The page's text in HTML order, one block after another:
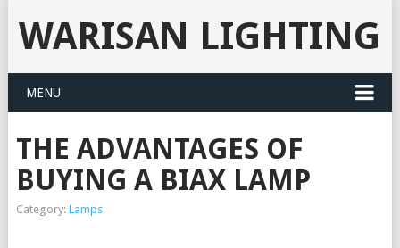
WARISAN LIGHTING
MENU
THE ADVANTAGES OF
BUYING A BIAX LAMP
Category: Lamps